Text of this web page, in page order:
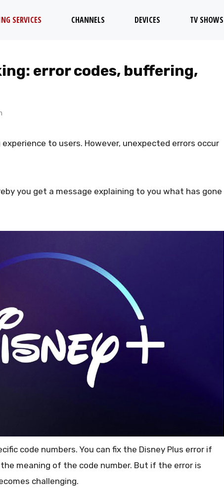
SERVICES CHANNELS DEVICES TV SHOWS
error codes, buffering,
to users. However, unexpected errors occur
you get a message explaining to you what has gone
code numbers. You can fix the Disney Plus error if
meaning of the code number. But if the error is
challenging.